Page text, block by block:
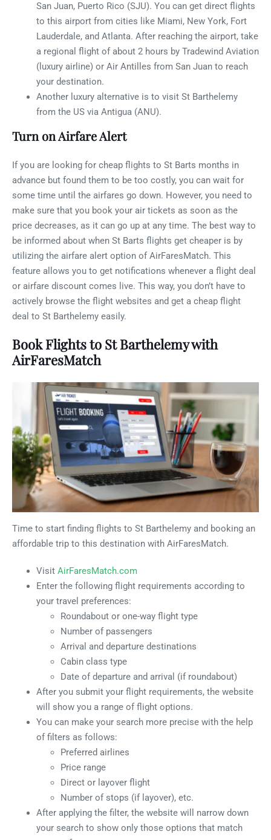
San Juan, Puerto Rico (SJU). You can get direct flights
to this airport from cities like Miami, New York, Fort
Lauderdale, and Atlanta. After reaching the airport, take
a regional flight of about 2 hours by Tradewind Aviation
(luxury airline) or Air Antilles from San Juan to reach
your destination.
Another luxury alternative is to visit St Barthelemy
from the US via Antigua (ANU).
Turn on Airfare Alert
If you are looking for cheap flights to St Barts months in
advance but found them to be too costly, you can wait for
some time until the airfares go down. However, you need to
make sure that you book your air tickets as soon as the
price decreases, as it can go up at any time. The best way to
be informed about when St Barts flights get cheaper is by
utilizing the airfare alert option of AirFaresMatch. This
feature allows you to get notifications whenever a flight deal
or airfare discount comes live. This way, you don’t have to
actively browse the flight websites and get a cheap flight
deal to St Barthelemy easily.
Book Flights to St Barthelemy with
AirFaresMatch
Time to start finding flights to St Barthelemy and booking an
affordable trip to this destination with AirFaresMatch.
Visit AirFaresMatch.com
Enter the following flight requirements according to
your travel preferences:
Roundabout or one-way flight type
Number of passengers
Arrival and departure destinations
Cabin class type
Date of departure and arrival (if roundabout)
After you submit your flight requirements, the website
will show you a range of flight options.
You can make your search more precise with the help
of filters as follows:
Preferred airlines
Price range
Direct or layover flight
Number of stops (if layover), etc.
After applying the filter, the website will narrow down
your search to show only those options that match